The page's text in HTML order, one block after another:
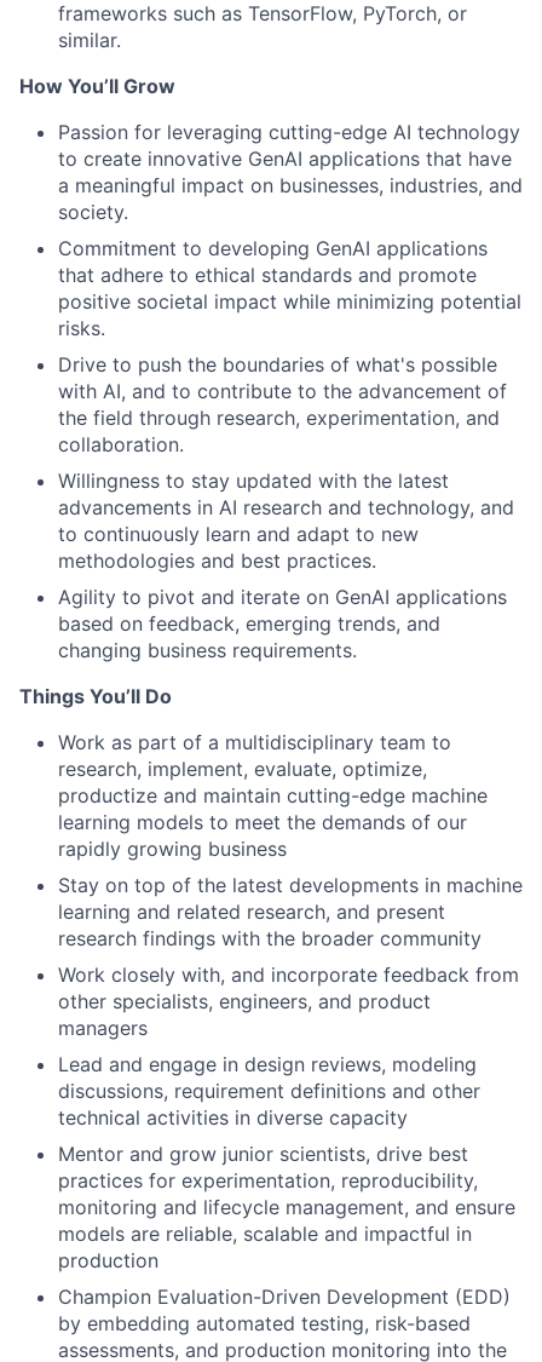
frameworks such as TensorFlow, PyTorch, or
similar.
How You’ll Grow
Passion for leveraging cutting-edge AI technology
to create innovative GenAI applications that have
a meaningful impact on businesses, industries, and
society.
Commitment to developing GenAI applications
that adhere to ethical standards and promote
positive societal impact while minimizing potential
risks.
Drive to push the boundaries of what's possible
with AI, and to contribute to the advancement of
the field through research, experimentation, and
collaboration.
Willingness to stay updated with the latest
advancements in AI research and technology, and
to continuously learn and adapt to new
methodologies and best practices.
Agility to pivot and iterate on GenAI applications
based on feedback, emerging trends, and
changing business requirements.
Things You’ll Do
Work as part of a multidisciplinary team to
research, implement, evaluate, optimize,
productize and maintain cutting-edge machine
learning models to meet the demands of our
rapidly growing business
Stay on top of the latest developments in machine
learning and related research, and present
research findings with the broader community
Work closely with, and incorporate feedback from
other specialists, engineers, and product
managers
Lead and engage in design reviews, modeling
discussions, requirement definitions and other
technical activities in diverse capacity
Mentor and grow junior scientists, drive best
practices for experimentation, reproducibility,
monitoring and lifecycle management, and ensure
models are reliable, scalable and impactful in
production
Champion Evaluation-Driven Development (EDD)
by embedding automated testing, risk-based
assessments, and production monitoring into the